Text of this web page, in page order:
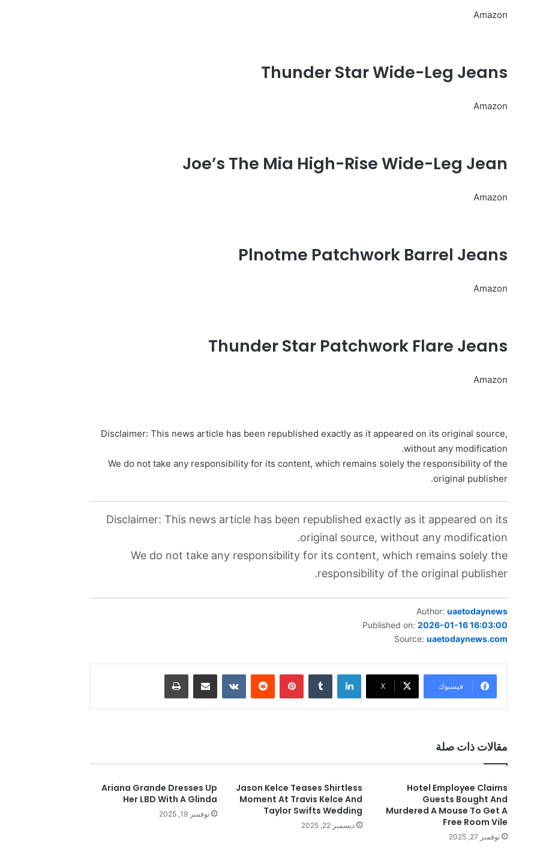
Amazon
Thunder Star Wide-Leg Jeans
Amazon
Joe’s The Mia High-Rise Wide-Leg Jean
Amazon
Plnotme Patchwork Barrel Jeans
Amazon
Thunder Star Patchwork Flare Jeans
Amazon
Disclaimer: This news article has been republished exactly as it appeared on its original source,
without any modification.
We do not take any responsibility for its content, which remains solely the responsibility of the
original publisher.
Disclaimer: This news article has been republished exactly as it appeared on its
original source, without any modification.
We do not take any responsibility for its content, which remains solely the
responsibility of the original publisher.
Author:uaetodaynews
Published on:2026-01-16 16:03:00
Source:uaetodaynews.com
فيسبوك ‫X
لينكدإن ‏Tumblr بينتيريست ‏Reddit
‏VKontakte مشاركة عبر البريد طباعة
مقالات ذات صلة
Hotel Employee Claims
Guests Bought And
Murdered A Mouse To Get A
Free Room Vile
نوفمبر 27, 2025
Jason Kelce Teases Shirtless
Moment At Travis Kelce And
Taylor Swifts Wedding
ديسمبر 22, 2025
Ariana Grande Dresses Up
Her LBD With A Glinda
نوفمبر 19, 2025